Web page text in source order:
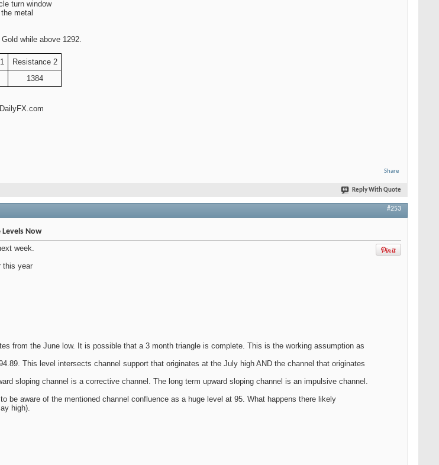
turn window
metal
while above 1292.
Resistance 2
1384
Share
Reply With Quote
#253
Now
week.
this year
from the June low. It is possible that a 3 month triangle is complete. This is the working assumption as
This level intersects channel support that originates at the July high AND the channel that originates
sloping channel is a corrective channel. The long term upward sloping channel is an impulsive channel.
be aware of the mentioned channel confluence as a huge level at 95. What happens there likely
high).